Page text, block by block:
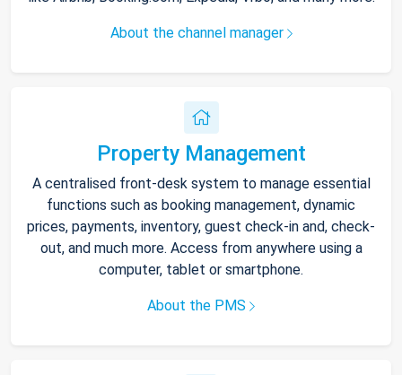
About the channel manager
Property Management
A centralised front-desk system to manage essential
functions such as booking management, dynamic
prices, payments, inventory, guest check-in and, check-
out, and much more. Access from anywhere using a
computer, tablet or smartphone.
About the PMS